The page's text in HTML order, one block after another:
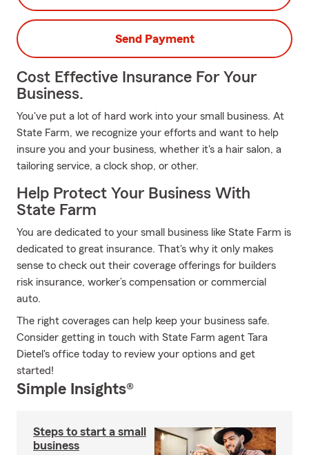
Send Payment
Cost Effective Insurance For Your
Business.
You've put a lot of hard work into your small business. At
State Farm, we recognize your efforts and want to help
insure you and your business, whether it's a hair salon, a
tailoring service, a clock shop, or other.
Help Protect Your Business With
State Farm
You are dedicated to your small business like State Farm is
dedicated to great insurance. That's why it only makes
sense to check out their coverage offerings for builders
risk insurance, worker’s compensation or commercial
auto.
The right coverages can help keep your business safe.
Consider getting in touch with State Farm agent Tara
Dietel's office today to review your options and get
started!
Simple Insights®
Steps to start a small
business